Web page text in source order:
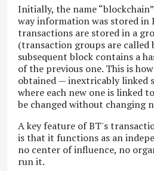
Initially, the name
way information was stored
transactions are stored in a
(transaction groups are called
subsequent block contains a
of the previous one. This is
obtained — inextricably linked
where each new one is linked
be changed without changing
A key feature of BT's
is that it functions as an
no center of influence, no
run it.